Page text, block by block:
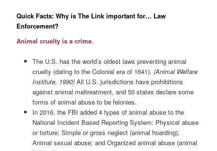
Quick Facts: Why is The Link important for… Law
Enforcement?
Animal cruelty is a crime.
The U.S. has the world’s oldest laws preventing animal
cruelty (dating to the Colonial era of 1641). (Animal Welfare
Institute, 1990)All U.S. jurisdictions have prohibitions
against animal maltreatment, and 50 states declare some
forms of animal abuse to be felonies.
In 2016, the FBI added 4 types of animal abuse to the
National Incident Based Reporting System: Physical abuse
or torture; Simple or gross neglect (animal hoarding);
Animal sexual abuse; and Organized animal abuse (animal